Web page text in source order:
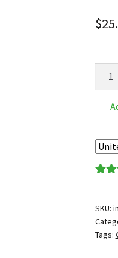
$
毫
Small
Lang
Hao
Wolf
SKU:
Tags: